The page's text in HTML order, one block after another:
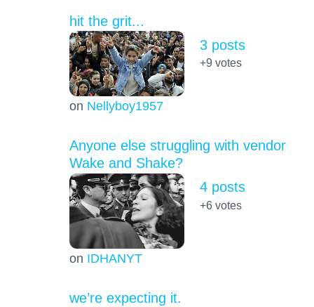
hit the grit...
on Nellyboy1957
3 posts
+9 votes
Anyone else struggling with vendor
Wake and Shake?
on IDHANYT
4 posts
+6votes
we’re expecting it.